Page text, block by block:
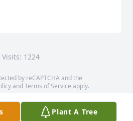
Plant A Tree
Visits: 1224
by reCAPTCHA and the
andTerms of Service apply.
©OpenStreetMapcontributors